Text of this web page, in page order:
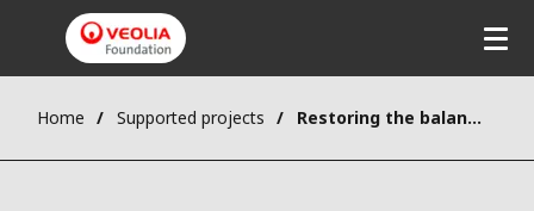
Home Supported projects Restoring the balance of degraded agricultural areas through sustainable forestry practices